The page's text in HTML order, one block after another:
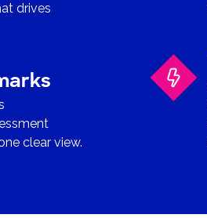
drives
clear view.